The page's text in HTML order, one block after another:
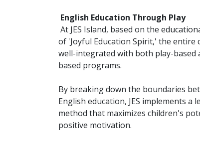
English Education Through Play
At JES Island, based on the
of 'Joyful Education Spirit,' the entire
well-integrated with both play-based
based programs.
By breaking down the boundaries
English education, JES implements a
method that maximizes children's
positive motivation.